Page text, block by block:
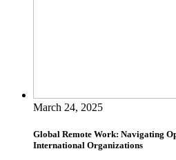
March 24, 2025
Global Remote Work: Navigating
International Organizations